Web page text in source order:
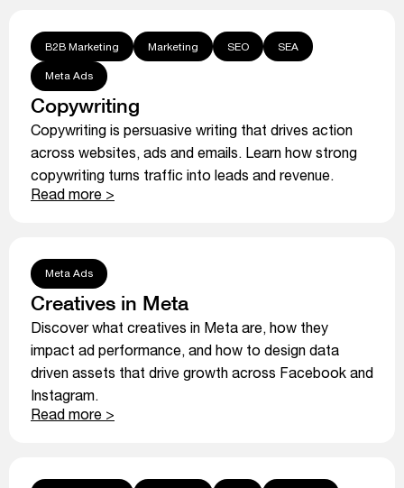
B2B Marketing Marketing SEO SEA
Meta Ads
Copywriting
Copywriting is persuasive writing that drives action
across websites, ads and emails. Learn how strong
copywriting turns traffic into leads and revenue.
Read more >
Meta Ads
Creatives in Meta
Discover what creatives in Meta are, how they
impact ad performance, and how to design data
driven assets that drive growth across Facebook and
Instagram.
Read more >